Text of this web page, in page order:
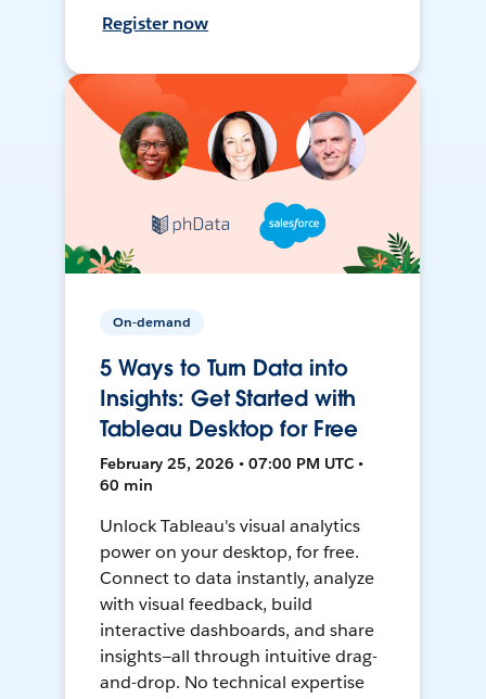
Register now
On-demand
5 Ways to Turn Data into
Insights: Get Started with
Tableau Desktop for Free
February 25, 2026 • 07:00 PM UTC •
60 min
Unlock Tableau's visual analytics
power on your desktop, for free.
Connect to data instantly, analyze
with visual feedback, build
interactive dashboards, and share
insights—all through intuitive drag-
and-drop. No technical expertise